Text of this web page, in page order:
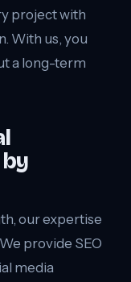
project with
With us, you
a long-term
our expertise
provide SEO
media